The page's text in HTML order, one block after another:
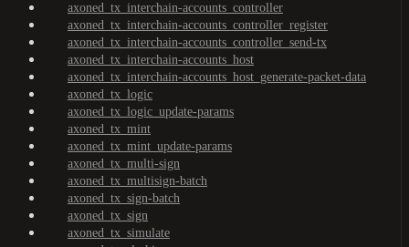
axoned_tx_interchain-accounts_controller
axoned_tx_interchain-accounts_controller_register
axoned_tx_interchain-accounts_controller_send-tx
axoned_tx_interchain-accounts_host
axoned_tx_interchain-accounts_host_generate-packet-data
axoned_tx_logic
axoned_tx_logic_update-params
axoned_tx_mint
axoned_tx_mint_update-params
axoned_tx_multi-sign
axoned_tx_multisign-batch
axoned_tx_sign-batch
axoned_tx_sign
axoned_tx_simulate